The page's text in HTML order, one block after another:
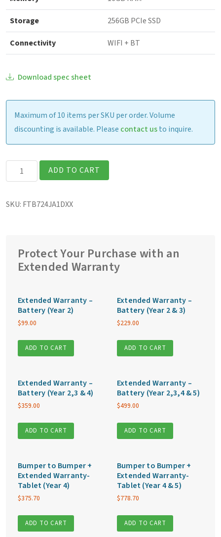
Storage 256GB PCIe SSD
Connectivity WIFI + BT
Download spec sheet
Maximum of 10 items per SKU per order. Volume
discounting is available. Please contact usto inquire.
Getac
F110G7
Rugged
quantity
ADD TO CART
SKU: FTB724JA1DXX
Protect Your Purchase with an
Extended Warranty
Extended Warranty –
Battery (Year 2)
$99.00
ADD TO CART
Extended Warranty –
Battery (Year 2 & 3)
$229.00
ADD TO CART
Extended Warranty –
Battery (Year 2,3 & 4)
$359.00
ADD TO CART
Extended Warranty –
Battery (Year 2,3,4 & 5)
$499.00
ADD TO CART
Bumper to Bumper +
Extended Warranty-
Tablet (Year 4)
$375.70
ADD TO CART
Bumper to Bumper +
Extended Warranty-
Tablet (Year 4 & 5)
$778.70
ADD TO CART